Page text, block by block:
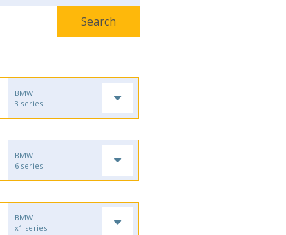
BMW
3 series
BMW
6 series
BMW
x1 series